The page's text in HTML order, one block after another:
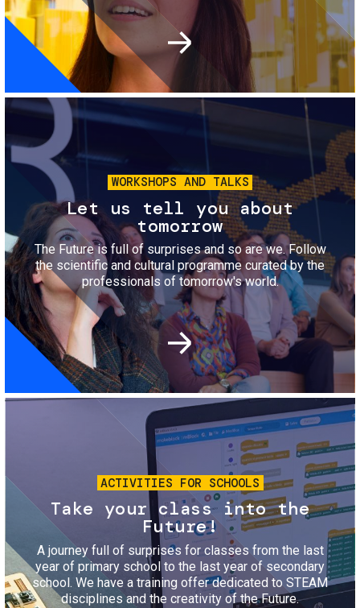
Image
WORKSHOPS AND TALKS
Let us tell you about
tomorrow
The Future is full of surprises and so are we. Follow
the scientific and cultural programme curated by the
professionals of tomorrow's world.
Image
ACTIVITIES FOR SCHOOLS
Take your class into the
Future!
A journey full of surprises for classes from the last
year of primary school to the last year of secondary
school. We have a training offer dedicated to STEAM
disciplines and the creativity of the Future.